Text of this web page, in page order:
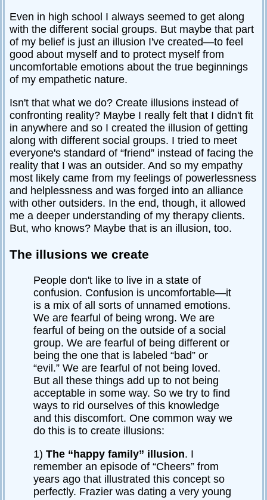
USA
Modified:
January
2024
Even in high school I always seemed to get along
with the different social groups. But maybe that part
of my belief is just an illusion I've created—to feel
good about myself and to protect myself from
uncomfortable emotions about the true beginnings
of my empathetic nature.
Isn't that what we do? Create illusions instead of
confronting reality? Maybe I really felt that I didn't fit
in anywhere and so I created the illusion of getting
along with different social groups. I tried to meet
everyone's standard of “friend” instead of facing the
reality that I was an outsider. And so my empathy
most likely came from my feelings of powerlessness
and helplessness and was forged into an alliance
with other outsiders. In the end, though, it allowed
me a deeper understanding of my therapy clients.
But, who knows? Maybe that is an illusion, too.
The illusions we create
People don't like to live in a state of
confusion. Confusion is uncomfortable—it
is a mix of all sorts of unnamed emotions.
We are fearful of being wrong. We are
fearful of being on the outside of a social
group. We are fearful of being different or
being the one that is labeled “bad” or
“evil.” We are fearful of not being loved.
But all these things add up to not being
acceptable in some way. So we try to find
ways to rid ourselves of this knowledge
and this discomfort. One common way we
do this is to create illusions:
1) The “happy family” illusion. I
remember an episode of “Cheers” from
years ago that illustrated this concept so
perfectly. Frazier was dating a very young